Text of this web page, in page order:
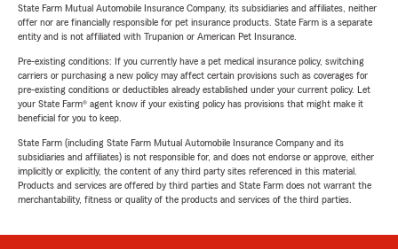
State Farm Mutual Automobile Insurance Company, its subsidiaries and affiliates, neither
offer nor are financially responsible for pet insurance products. State Farm is a separate
entity and is not affiliated with Trupanion or American Pet Insurance.
Pre-existing conditions: If you currently have a pet medical insurance policy, switching
carriers or purchasing a new policy may affect certain provisions such as coverages for
pre-existing conditions or deductibles already established under your current policy. Let
your State Farm® agent know if your existing policy has provisions that might make it
beneficial for you to keep.
State Farm (including State Farm Mutual Automobile Insurance Company and its
subsidiaries and affiliates) is not responsible for, and does not endorse or approve, either
implicitly or explicitly, the content of any third party sites referenced in this material.
Products and services are offered by third parties and State Farm does not warrant the
merchantability, fitness or quality of the products and services of the third parties.